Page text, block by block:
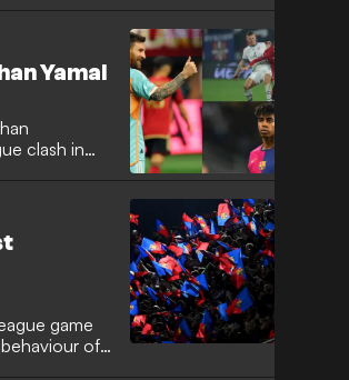
Yamal
clash in
game
of